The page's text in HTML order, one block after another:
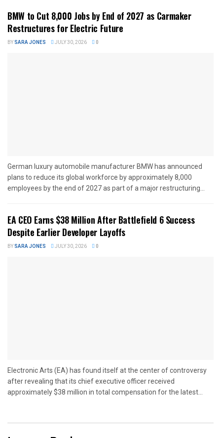
BMW to Cut 8,000 Jobs by End of 2027 as Carmaker
Restructures for Electric Future
BYSARA JONES JULY 30, 2026 0
German luxury automobile manufacturer BMW has announced
plans to reduce its global workforce by approximately 8,000
employees by the end of 2027 as part of a major restructuring...
EA CEO Earns $38 Million After Battlefield 6 Success
Despite Earlier Developer Layoffs
BYSARA JONES JULY 30, 2026 0
Electronic Arts (EA) has found itself at the center of controversy
after revealing that its chief executive officer received
approximately $38 million in total compensation for the latest...